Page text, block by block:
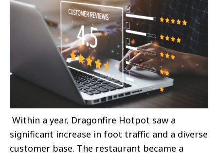
Within a year, Dragonfire Hotpot saw a
significant increase in foot traffic and a diverse
customer base. The restaurant became a